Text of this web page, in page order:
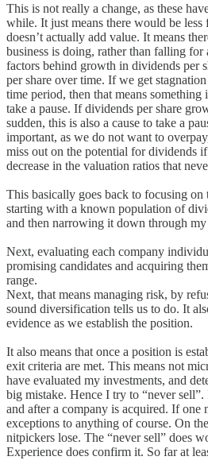
This is not really a change, as these
while. It just means there would be
doesn’t actually add value. It means
business is doing, rather than falling
factors behind growth in dividends per
per share over time. If we get
time period, then that means
take a pause. If dividends per share
sudden, this is also a cause to take a
important, as we do not want to
miss out on the potential for dividends
decrease in the valuation ratios that
This basically goes back to focusing
starting with a known population of
and then narrowing it down through
Next, evaluating each company
promising candidates and acquiring
range.
Next, that means managing risk, by
sound diversification tells us to do. It
evidence as we establish the position.
It also means that once a position is
exit criteria are met. This means not
have evaluated my investments, and
big mistake. Hence I try to “never
and after a company is acquired. If one
exceptions to anything of course. On
nitpickers lose. The “never sell” does
Experience does confirm it. So far at